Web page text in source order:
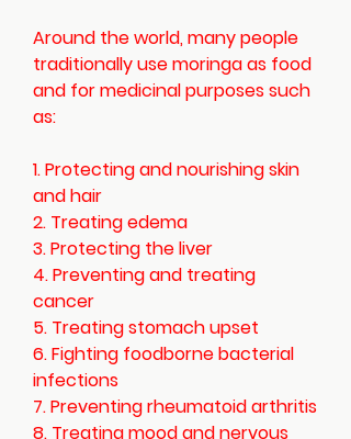
Around the world, many people
traditionally use moringa as food
and for medicinal purposes such
as:
1. Protecting and nourishing skin
and hair
2. Treating edema
3. Protecting the liver
4. Preventing and treating
cancer
5. Treating stomach upset
6. Fighting foodborne bacterial
infections
7. Preventing rheumatoid arthritis
8. Treating mood and nervous